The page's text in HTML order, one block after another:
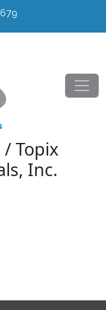
Topix
Inc.